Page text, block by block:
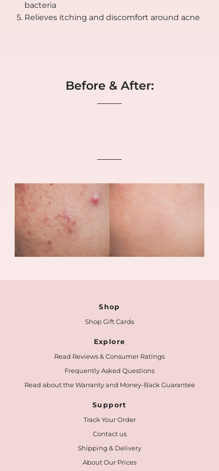
bacteria
Relieves itching and discomfort around acne
Before & After:
Shop
Shop Gift Cards
Explore
Read Reviews & Consumer Ratings
Frequently Asked Questions
Read about the Warranty and Money-Back Guarantee
Support
Track Your Order
Contact us
Shipping & Delivery
About Our Prices